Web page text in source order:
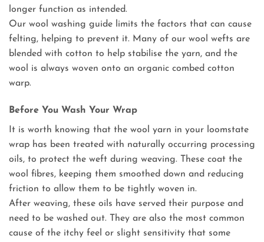
longer function as intended.
Our wool washing guide limits the factors that can cause
felting, helping to prevent it. Many of our wool wefts are
blended with cotton to help stabilise the yarn, and the
wool is always woven onto an organic combed cotton
warp.
Before You Wash Your Wrap
It is worth knowing that the wool yarn in your loomstate
wrap has been treated with naturally occurring processing
oils, to protect the weft during weaving. These coat the
wool fibres, keeping them smoothed down and reducing
friction to allow them to be tightly woven in.
After weaving, these oils have served their purpose and
need to be washed out. They are also the most common
cause of the itchy feel or slight sensitivity that some